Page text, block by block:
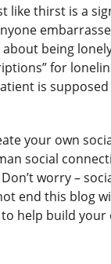
like thirst is a
being
for
is
your own
social
worry –
end this blog
help build your